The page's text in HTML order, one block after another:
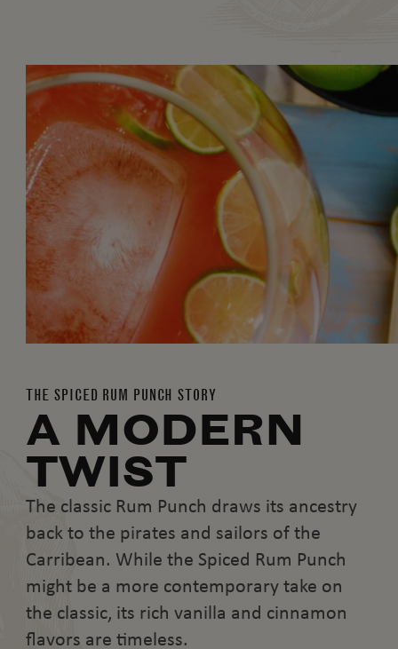
THE SPICED RUM PUNCH STORY
A MODERN
TWIST
The classic Rum Punch draws its ancestry
back to the pirates and sailors of the
Carribean. While the Spiced Rum Punch
might be a more contemporary take on
the classic, its rich vanilla and cinnamon
flavors are timeless.